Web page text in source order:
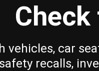
vehicles, car
safety recalls,